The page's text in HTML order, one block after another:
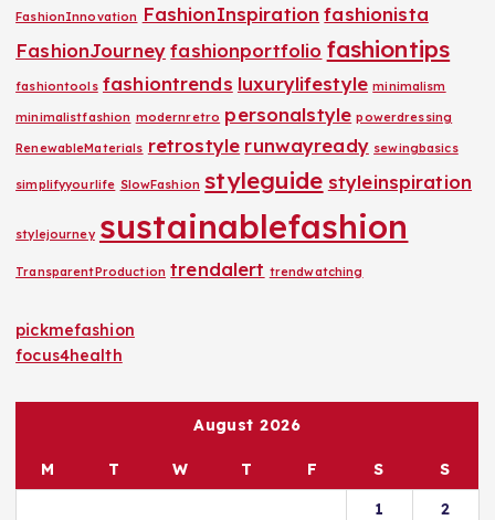
FashionInnovation FashionInspiration fashionista
FashionJourney fashionportfolio fashiontips
fashiontools fashiontrends luxurylifestyle minimalism
minimalistfashion modernretro personalstyle powerdressing
RenewableMaterials retrostyle runwayready sewingbasics
simplifyyourlife SlowFashion styleguide styleinspiration
stylejourney sustainablefashion
TransparentProduction trendalert trendwatching
pickmefashion
focus4health
August 2026
M T W T F S
S
1
2